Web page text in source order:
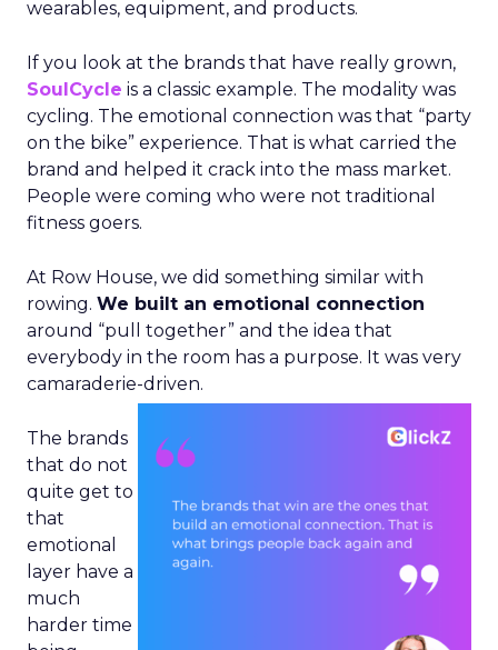
wearables, equipment, and products.
If you look at the brands that have really grown,
SoulCycle is a classic example. The modality was
cycling. The emotional connection was that “party
on the bike” experience. That is what carried the
brand and helped it crack into the mass market.
People were coming who were not traditional
fitness goers.
At Row House, we did something similar with
rowing. We built an emotional connection
around “pull together” and the idea that
everybody in the room has a purpose. It was very
camaraderie-driven.
The brands
that do not
quite get to
that
emotional
layer have a
much
harder time